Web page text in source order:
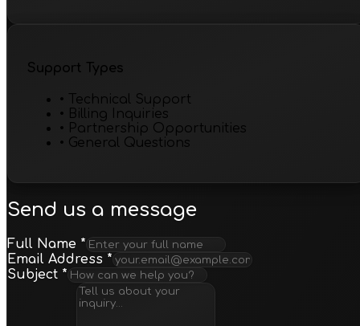
Support Types
• Technical Support
• Billing Inquiries
• Partnership Opportunities
• General Questions
Send us a message
Full Name *
Email Address *
Subject *